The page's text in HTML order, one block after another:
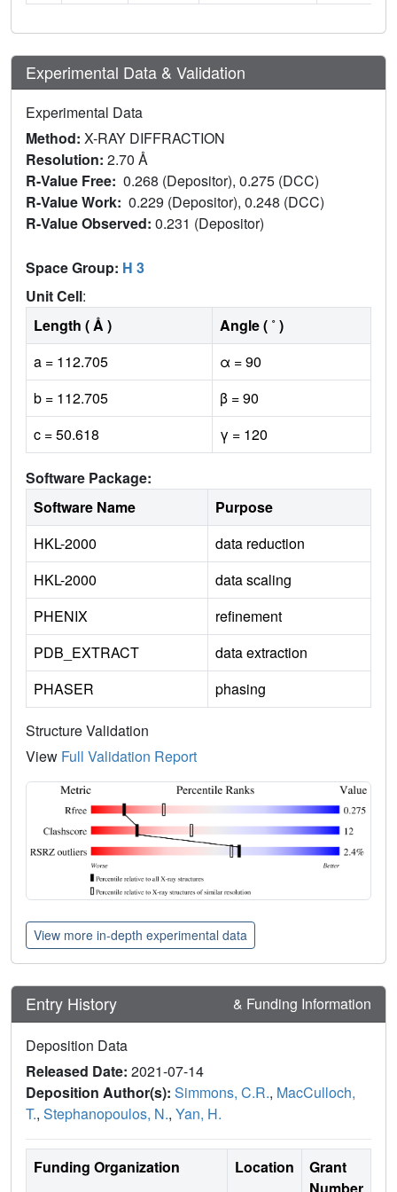
Experimental Data & Validation
Experimental Data
Method: X-RAY DIFFRACTION
Resolution: 2.70 Å
R-Value Free: 0.268 (Depositor), 0.275 (DCC)
R-Value Work: 0.229 (Depositor), 0.248 (DCC)
R-Value Observed: 0.231 (Depositor)
Space Group: H 3
Unit Cell:
Length ( Å )
Angle ( ˚ )
a = 112.705
α = 90
b = 112.705
β = 90
c = 50.618
γ = 120
Software Package:
Software Name
Purpose
HKL-2000
data reduction
HKL-2000
data scaling
PHENIX
refinement
PDB_EXTRACT
data extraction
PHASER
phasing
Structure Validation
View Full Validation Report
View more in-depth experimental data
Entry History & Funding Information
Deposition Data
Released Date: 2021-07-14
Deposition Author(s): Simmons, C.R., MacCulloch,
T., Stephanopoulos, N., Yan, H.
Funding Organization Location
Grant
Number